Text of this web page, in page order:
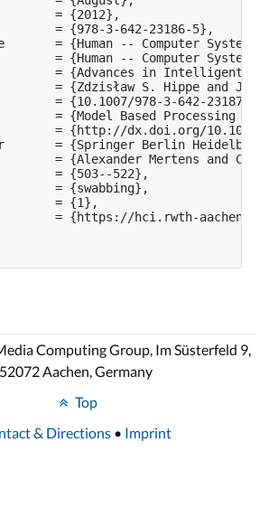
= {2012},
= {978-3-642-23186-5},
= {Human -- Computer Systems
= {Human -- Computer Systems
= {Advances in Intelligent and
= {Zdzisław S. Hippe and
= {10.1007/978-3-642-23187-
= {Model Based Processing of
= {http://dx.doi.org/10.1007/
= {Springer Berlin Heidelberg},
= {Alexander Mertens and Chat
= {503--522},
= {swabbing},
= {1},
= {https://hci.rwth-
Computing Group, Im Süsterfeld 9,
52072 Aachen, Germany
Top
& Directions • Imprint